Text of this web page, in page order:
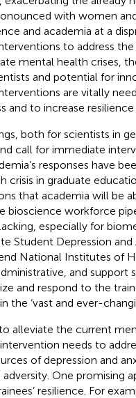
with women
and academia at a
to address
mental health crises,
and potential for
are vitally
and to increase
both for scientists in
call for immediate
responses have
crisis in graduate
that academia will be
bioscience workforce
especially for
Student Depression and
National Institutes of
and support
and respond to the
the ‘vast and ever-
alleviate the current
needs to
of depression and
One promising
resilience. For